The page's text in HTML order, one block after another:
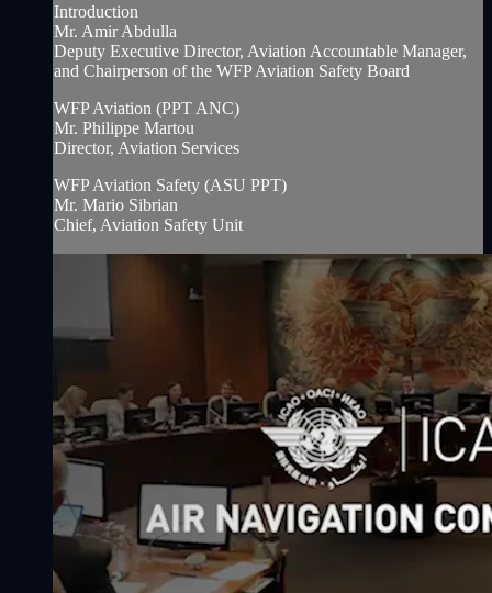
Introduction
Mr. Amir Abdulla
Deputy Executive Director, Aviation Accountable Manager,
and Chairperson of the WFP Aviation Safety Board
WFP Aviation (PPT ANC)
Mr. Philippe Martou
Director, Aviation Services
WFP Aviation Safety (ASU PPT)
Mr. Mario Sibrian
Chief, Aviation Safety Unit